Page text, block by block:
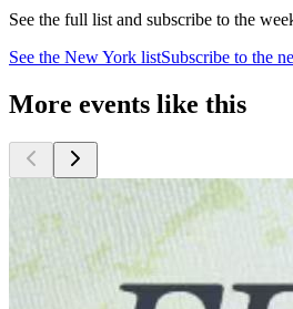
See the full list and subscribe to the
See the New York listSubscribe to the
More events like this